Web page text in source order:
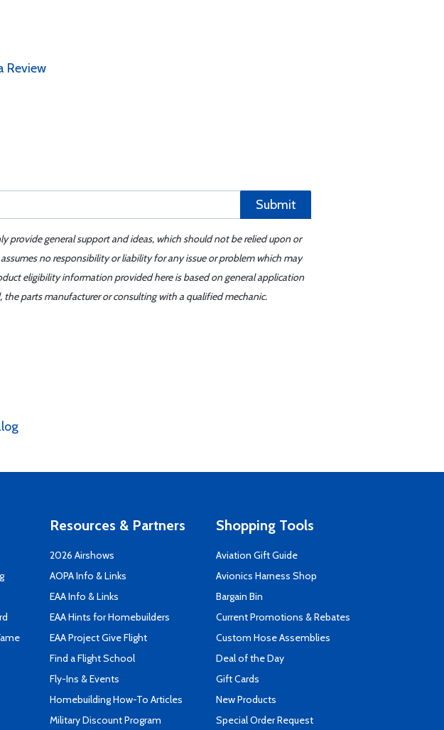
Review
Submit
provide general support and ideas, which should not be relied upon or
no responsibility or liability for any issue or problem which may
eligibility information provided here is based on general application
parts manufacturer or consulting with a qualified mechanic.
Resources & Partners
2026 Airshows
AOPA Info & Links
EAA Info & Links
EAA Hints for Homebuilders
EAA Project Give Flight
Find a Flight School
Fly-Ins & Events
Homebuilding How-To Articles
Military Discount Program
Shopping Tools
Aviation Gift Guide
Avionics Harness Shop
Bargain Bin
Current Promotions & Rebates
Custom Hose Assemblies
Deal of the Day
Gift Cards
New Products
Special Order Request